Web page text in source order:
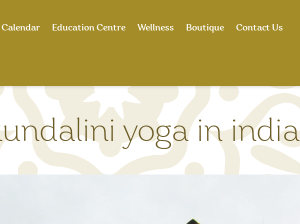
Calendar Education Centre Wellness Boutique Contact Us
yoga in india